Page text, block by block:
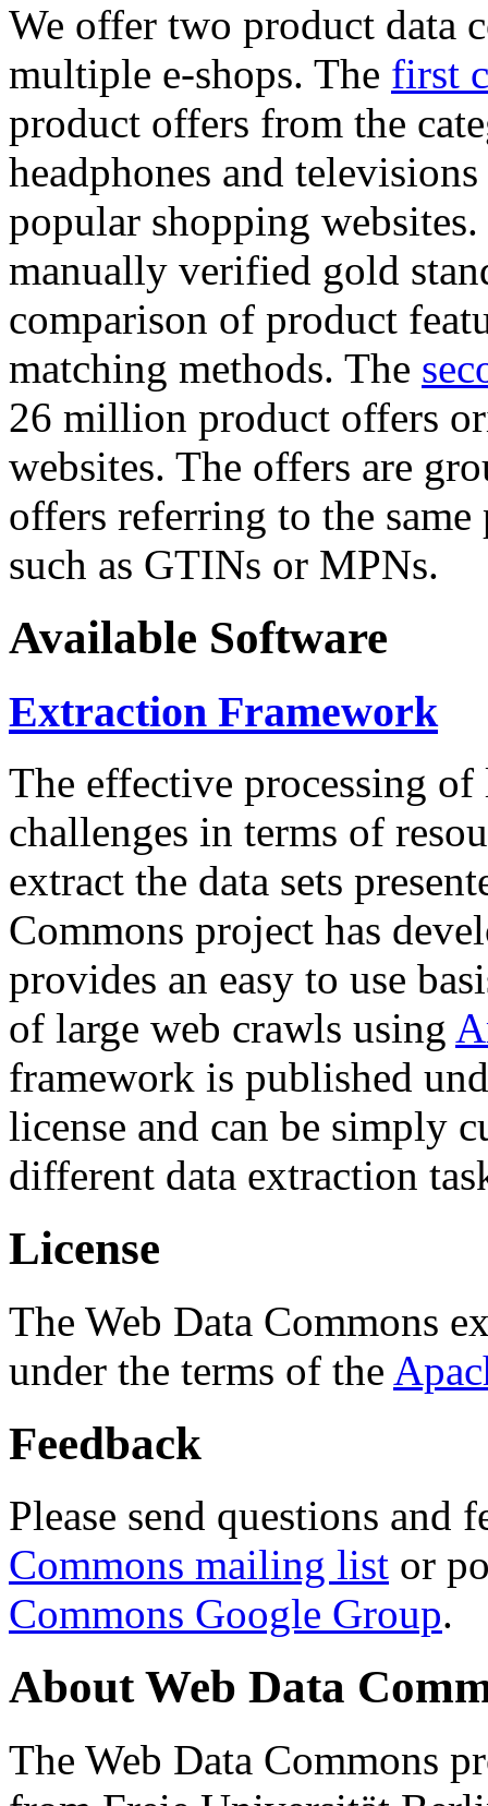
We offer two product data
multiple e-shops. The first
product offers from the
headphones and
popular shopping
manually verified gold
comparison of product
matching methods. The
26 million product offers
websites. The offers are
offers referring to the
such as GTINs or MPNs.
Available Software
Extraction Framework
The effective processing of
challenges in terms of
extract the data sets
Commons project has
provides an easy to use
of large web crawls using
framework is published
license and can be simply
different data extraction
License
The Web Data Commons
under the terms of the
Feedback
Please send questions and
Commons mailing list or
Commons Google Group.
About Web Data
The Web Data Commons